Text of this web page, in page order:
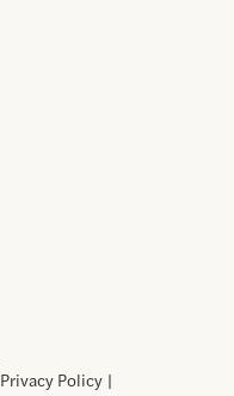
Privacy Policy